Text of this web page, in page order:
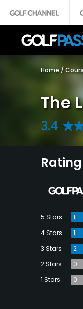
Home /
The
3.4
5 Stars
1
4 Stars
1
3 Stars
2
2 Stars
0
1 Stars
0